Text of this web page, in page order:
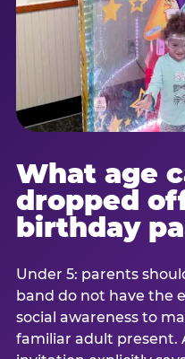
What age
dropped
birthday
Under 5: parents
band do not have the
social awareness to
familiar adult present.